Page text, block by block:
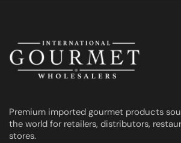
Premium imported gourmet products
the world for retailers, distributors,
stores.